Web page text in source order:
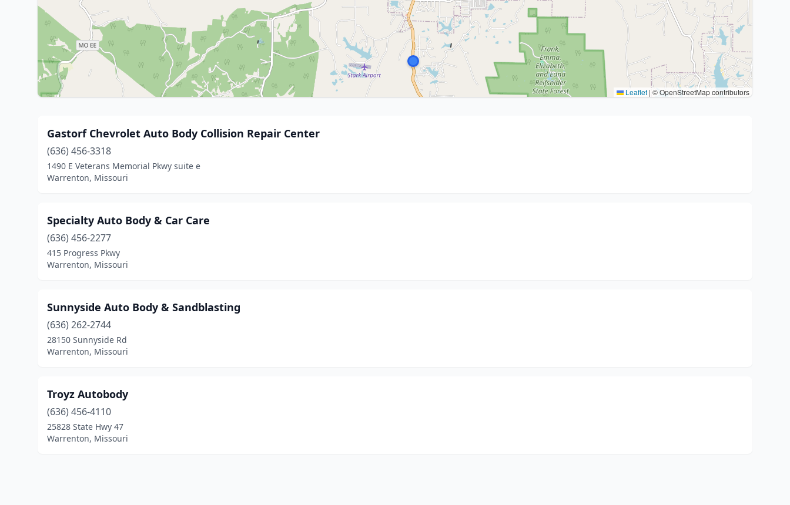
Leaflet | © OpenStreetMap contributors
Gastorf Chevrolet Auto Body Collision Repair Center
(636) 456-3318
1490 E Veterans Memorial Pkwy suite e
Warrenton, Missouri
Specialty Auto Body & Car Care
(636) 456-2277
415 Progress Pkwy
Warrenton, Missouri
Sunnyside Auto Body & Sandblasting
(636) 262-2744
28150 Sunnyside Rd
Warrenton, Missouri
Troyz Autobody
(636) 456-4110
25828 State Hwy 47
Warrenton, Missouri